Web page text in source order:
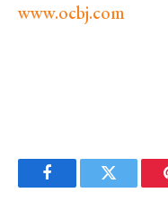
www.ocbj.com
FacebookTwitter